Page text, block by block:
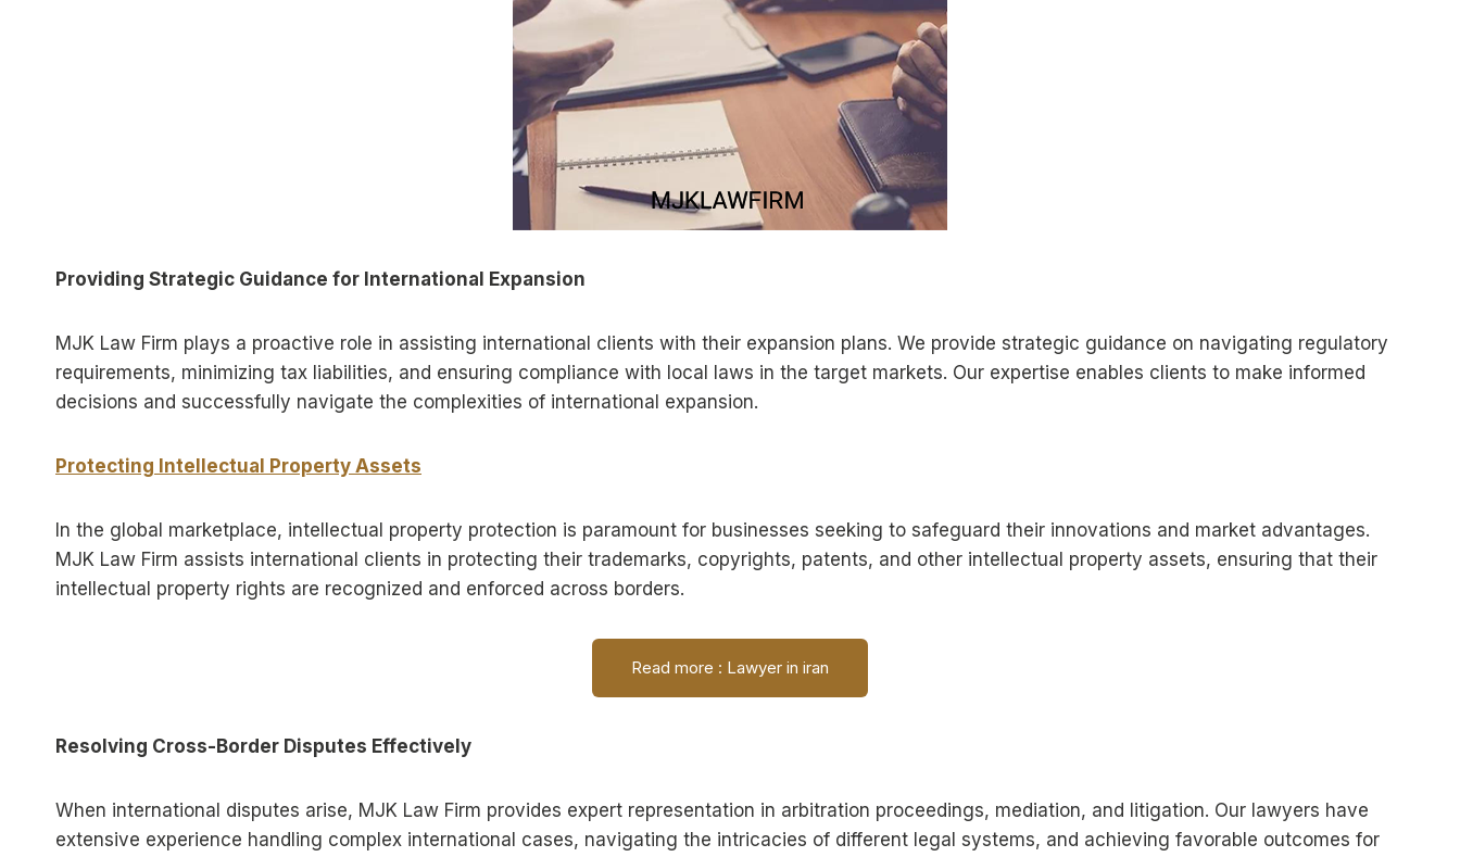
Providing Strategic Guidance for International Expansion
MJK Law Firm plays a proactive role in assisting international clients with their expansion plans. We provide strategic guidance on navigating regulatory
requirements, minimizing tax liabilities, and ensuring compliance with local laws in the target markets. Our expertise enables clients to make informed
decisions and successfully navigate the complexities of international expansion.
Protecting Intellectual Property Assets
In the global marketplace, intellectual property protection is paramount for businesses seeking to safeguard their innovations and market advantages.
MJK Law Firm assists international clients in protecting their trademarks, copyrights, patents, and other intellectual property assets, ensuring that their
intellectual property rights are recognized and enforced across borders.
Read more : Lawyer in iran
Resolving Cross-Border Disputes Effectively
When international disputes arise, MJK Law Firm provides expert representation in arbitration proceedings, mediation, and litigation. Our lawyers have
extensive experience handling complex international cases, navigating the intricacies of different legal systems, and achieving favorable outcomes for